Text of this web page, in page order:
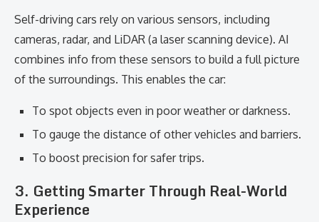
Self-driving cars rely on various sensors, including
cameras, radar, and LiDAR (a laser scanning device). AI
combines info from these sensors to build a full picture
of the surroundings. This enables the car:
To spot objects even in poor weather or darkness.
To gauge the distance of other vehicles and barriers.
To boost precision for safer trips.
3. Getting Smarter Through Real-World
Experience